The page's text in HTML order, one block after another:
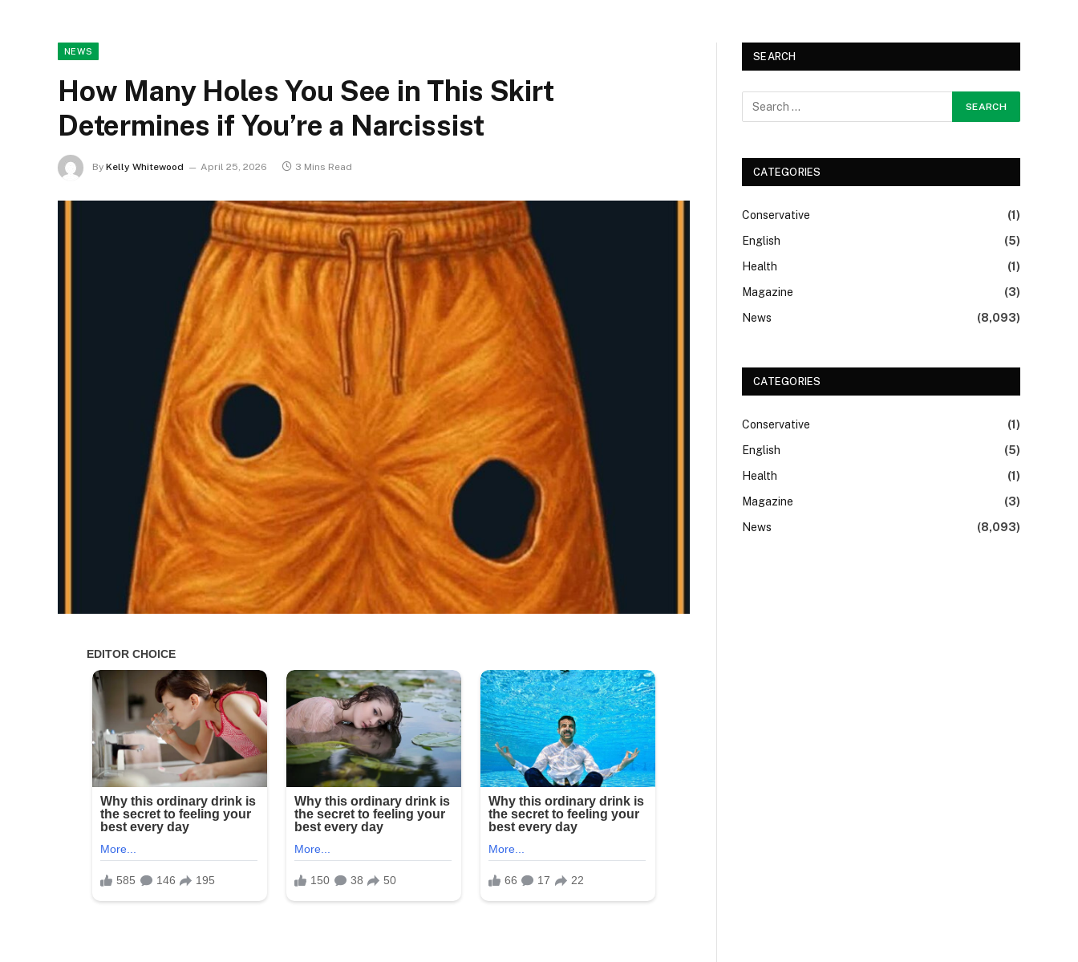
NEWS
How Many Holes You See in This Skirt
Determines if You’re a Narcissist
By Kelly Whitewood April 25, 2026 3 Mins Read
SEARCH
CATEGORIES
Conservative
(1)
English
(5)
Health
(1)
Magazine
(3)
News
(8,093)
CATEGORIES
Conservative
(1)
English
(5)
Health
(1)
Magazine
(3)
News
(8,093)